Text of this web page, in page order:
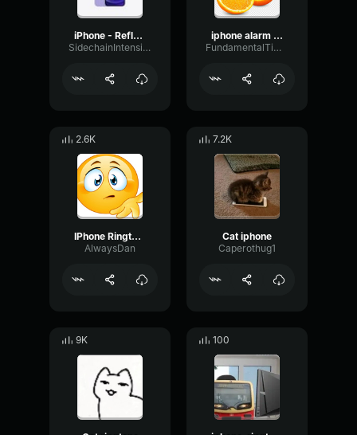
iPhone - Reflection Ringtone
SidechainIntensiveGraphic58365
iphone alarm ringtone
FundamentalTimbreDecay16515
2.6K
IPhone Ringtone Trap (Remix)
AlwaysDan
7.2K
Cat iphone
Caperothug1
9K 100